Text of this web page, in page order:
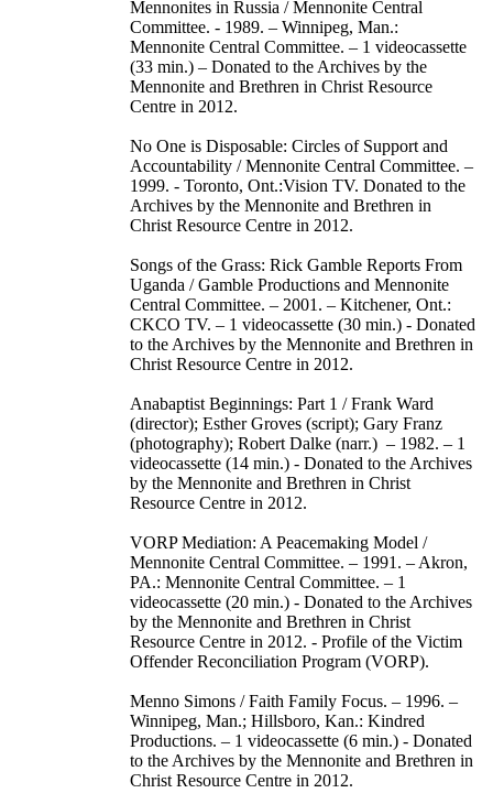
Mennonites in Russia / Mennonite Central
Committee. - 1989. – Winnipeg, Man.:
Mennonite Central Committee. – 1 videocassette
(33 min.) – Donated to the Archives by the
Mennonite and Brethren in Christ Resource
Centre in 2012.
No One is Disposable: Circles of Support and
Accountability / Mennonite Central Committee. –
1999. - Toronto, Ont.:Vision TV. Donated to the
Archives by the Mennonite and Brethren in
Christ Resource Centre in 2012.
Songs of the Grass: Rick Gamble Reports From
Uganda / Gamble Productions and Mennonite
Central Committee. – 2001. – Kitchener, Ont.:
CKCO TV. – 1 videocassette (30 min.) - Donated
to the Archives by the Mennonite and Brethren in
Christ Resource Centre in 2012.
Anabaptist Beginnings: Part 1 / Frank Ward
(director); Esther Groves (script); Gary Franz
(photography); Robert Dalke (narr.) – 1982. – 1
videocassette (14 min.) - Donated to the Archives
by the Mennonite and Brethren in Christ
Resource Centre in 2012.
VORP Mediation: A Peacemaking Model /
Mennonite Central Committee. – 1991. – Akron,
PA.: Mennonite Central Committee. – 1
videocassette (20 min.) - Donated to the Archives
by the Mennonite and Brethren in Christ
Resource Centre in 2012. - Profile of the Victim
Offender Reconciliation Program (VORP).
Menno Simons / Faith Family Focus. – 1996. –
Winnipeg, Man.; Hillsboro, Kan.: Kindred
Productions. – 1 videocassette (6 min.) - Donated
to the Archives by the Mennonite and Brethren in
Christ Resource Centre in 2012.